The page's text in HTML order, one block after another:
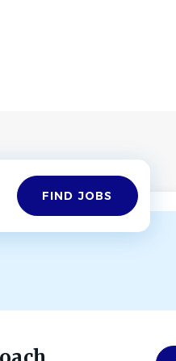
Find
Jobs FIND JOBS